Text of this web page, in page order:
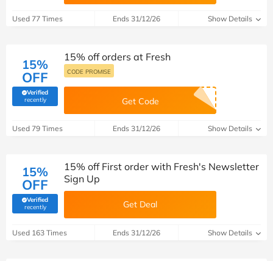
Used 77 Times Ends 31/12/26 Show Details
15%
OFF
Verified
recently(verified by Savoo deals team)
15% off orders at Fresh
CODE PROMISE
Get Code
Used 79 Times Ends 31/12/26 Show Details
15%
OFF
Verified
recently(verified by Savoo deals team)
15% off First order with Fresh's Newsletter
Sign Up
Get Deal
Used 163 Times Ends 31/12/26 Show Details